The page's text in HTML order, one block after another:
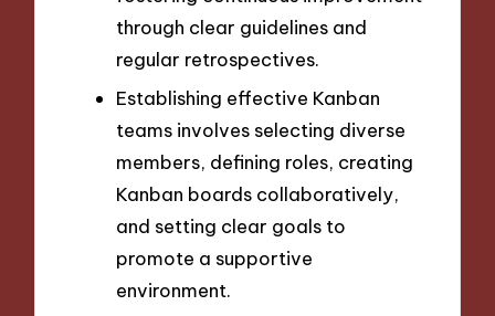
through clear guidelines and
regular retrospectives.
Establishing effective Kanban
teams involves selecting diverse
members, defining roles, creating
Kanban boards collaboratively,
and setting clear goals to
promote a supportive
environment.